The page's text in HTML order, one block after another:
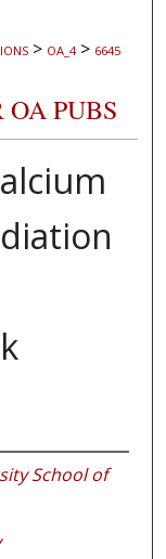
> OA_4 > 6645
PUBS
School of